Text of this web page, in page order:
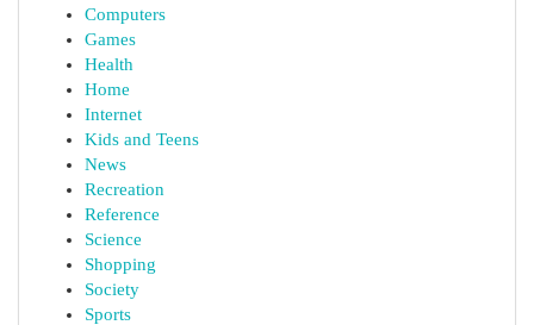
Computers
Games
Health
Home
Internet
Kids and Teens
News
Recreation
Reference
Science
Shopping
Society
Sports